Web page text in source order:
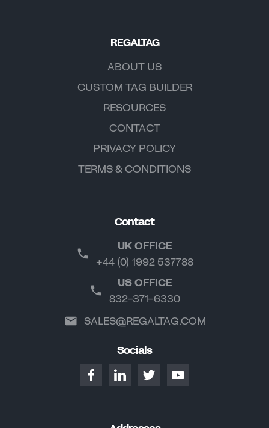
REGALTAG
ABOUT US
CUSTOM TAG BUILDER
RESOURCES
CONTACT
PRIVACY POLICY
TERMS & CONDITIONS
Contact
UK OFFICE
+44 (0) 1992 537788
US OFFICE
832-371-6330
SALES@REGALTAG.COM
Socials